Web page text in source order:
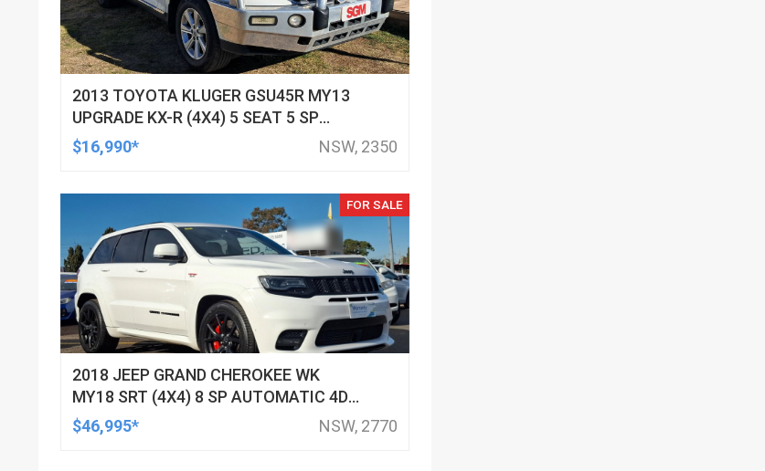
2013 TOYOTA KLUGER GSU45R MY13
UPGRADE KX-R (4X4) 5 SEAT 5 SP
AUTOMATIC 4D WAGON
$16,990* NSW, 2350
FOR SALE
2018 JEEP GRAND CHEROKEE WK
MY18 SRT (4X4) 8 SP AUTOMATIC 4D
WAGON
$46,995* NSW, 2770